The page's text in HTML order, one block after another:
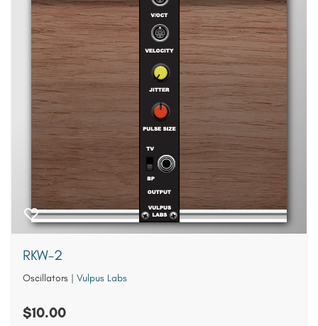
RKW-2
Oscillators | Vulpus Labs
$10.00